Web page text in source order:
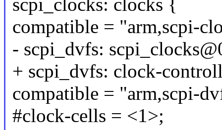
scpi_clocks: clocks {
compatible = "arm,scpi-
- scpi_dvfs:
+ scpi_dvfs: clock-
compatible = "arm,scpi-
#clock-cells = <1>;